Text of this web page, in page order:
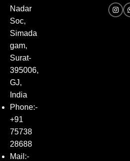
Nadar
Soc,
Simada
gam,
Surat-
395006,
GJ,
India
Phone:-
+91
75738
28688
Mail:-